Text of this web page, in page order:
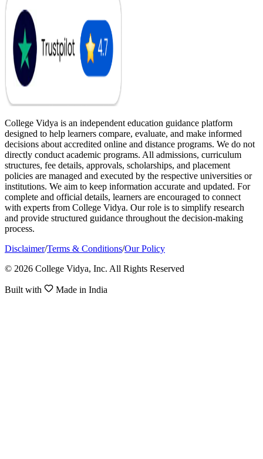
College Vidya is an independent education guidance platform
designed to help learners compare, evaluate, and make informed
decisions about accredited online and distance programs. We do not
directly conduct academic programs. All admissions, curriculum
structures, fee details, approvals, scholarships, and placement
policies are managed and executed by the respective universities or
institutions. We aim to keep information accurate and updated. For
complete and official details, learners are encouraged to connect
with experts from College Vidya. Our role is to simplify research
and provide structured guidance throughout the decision-making
process.
Disclaimer/Terms & Conditions/Our Policy
© 2026 College Vidya, Inc. All Rights Reserved
Built with Made in India